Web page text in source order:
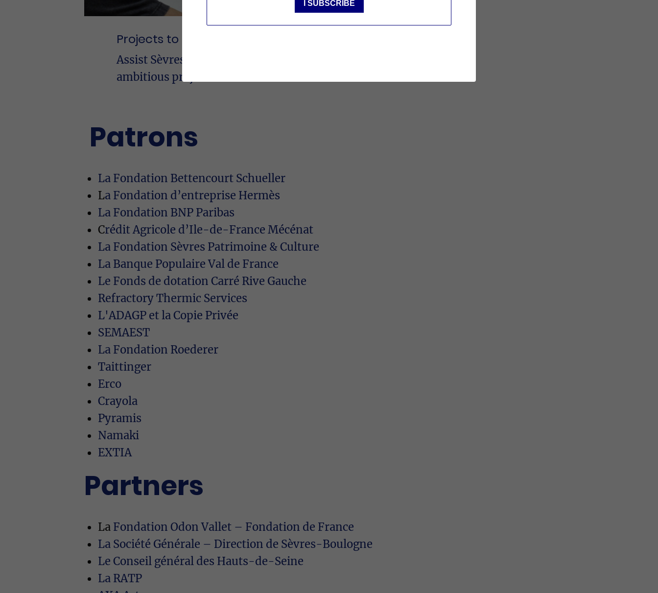
Projects to support
Assist Sèvres in the pursuit of
ambitious projects
Patrons
La Fondation Bettencourt Schueller
La Fondation d’entreprise Hermès
La Fondation BNP Paribas
Crédit Agricole d’Ile-de-France Mécénat
La Fondation Sèvres Patrimoine & Culture
La Banque Populaire Val de France
Le Fonds de dotation Carré Rive Gauche
Refractory Thermic Services
L'ADAGP et la Copie Privée
SEMAEST
La Fondation Roederer
Taittinger
Erco
Crayola
Pyramis
Namaki
EXTIA
Partners
La Fondation Odon Vallet – Fondation de France
La Société Générale – Direction de Sèvres-Boulogne
Le Conseil général des Hauts-de-Seine
La RATP